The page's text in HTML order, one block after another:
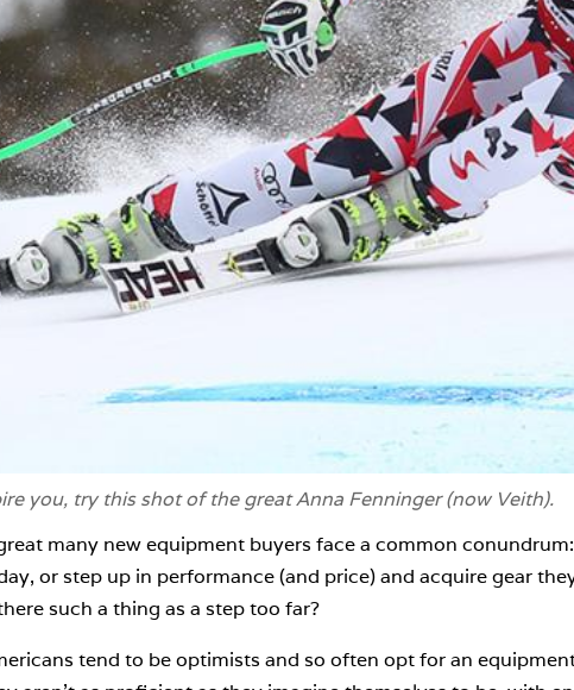
you, try this shot of the great Anna Fenninger (now Veith).
many new equipment buyers face a common
or step up in performance (and price) and acquire gear
such a thing as a step too far?
tend to be optimists and so often opt for an